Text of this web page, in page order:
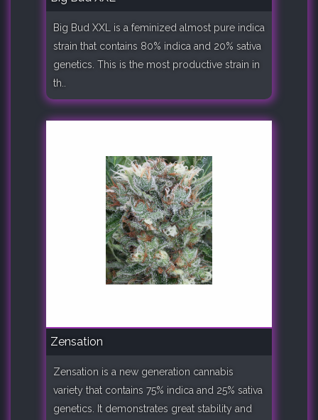
Big Bud XXL is a feminized almost pure indica
strain that contains 80% indica and 20% sativa
genetics. This is the most productive strain in
th..
Zensation
Zensation is a new generation cannabis
variety that contains 75% indica and 25% sativa
genetics. It demonstrates great stability and